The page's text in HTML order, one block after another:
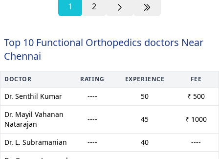
1 2
Top 10 Functional Orthopedics doctors Near
Chennai
DOCTOR RATING EXPERIENCE FEE
Dr. Senthil Kumar ---- 50
₹ 500
Dr. Mayil Vahanan
Natarajan
---- 45 ₹ 1000
Dr. L. Subramanian ---- 40
----